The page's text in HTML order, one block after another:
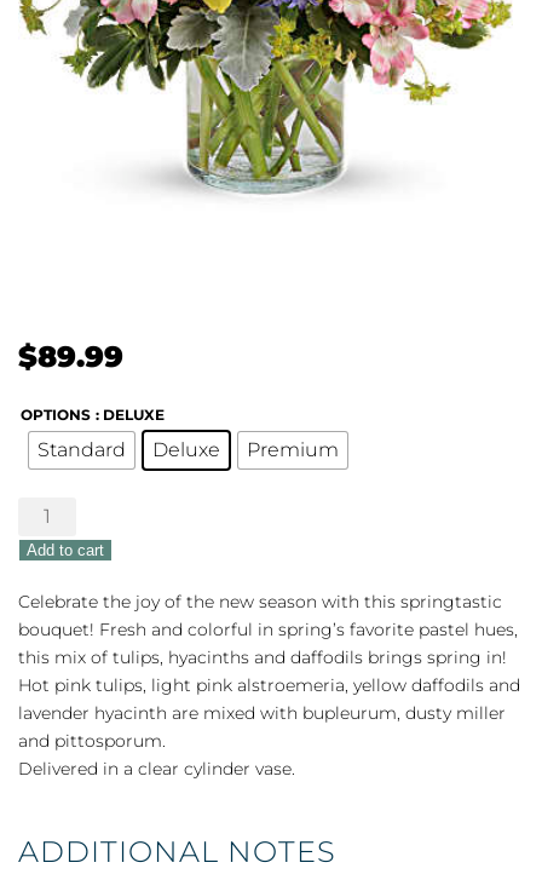
$89.99
OPTIONS : DELUXE
Standard Deluxe Premium
Springtime's
Here
quantity
Add to cart
Celebrate the joy of the new season with this springtastic
bouquet! Fresh and colorful in spring’s favorite pastel hues,
this mix of tulips, hyacinths and daffodils brings spring in!
Hot pink tulips, light pink alstroemeria, yellow daffodils and
lavender hyacinth are mixed with bupleurum, dusty miller
and pittosporum.
Delivered in a clear cylinder vase.
ADDITIONAL NOTES